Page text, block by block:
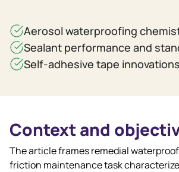
Aerosol waterproofing
Sealant performance and
Self‑adhesive tape innovations
Context and
The article frames remedial
friction maintenance task